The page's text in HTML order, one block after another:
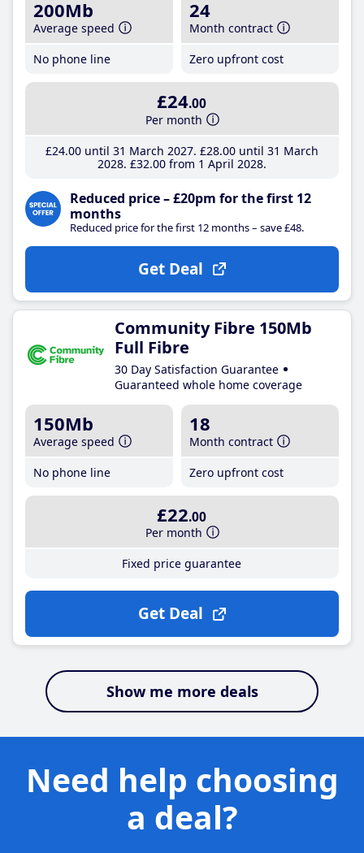
200Mb
Average speed
No phone line
24
Month contract
Zero upfront cost
£24.00
Per month
£24.00until 31 March 2027 £28.00until 31 March
2028 £32.00from 1 April 2028
Reduced price – £20pm for the first 12
months
Reduced price for the first 12 months – save £48.
Get Deal
Community Fibre 150Mb
Full Fibre
30 Day Satisfaction Guarantee
Guaranteed whole home coverage
150Mb
Average speed
No phone line
18
Month contract
Zero upfront cost
£22.00
Per month
Fixed price guarantee
Get Deal
Show me more deals
Need help choosing
a deal?